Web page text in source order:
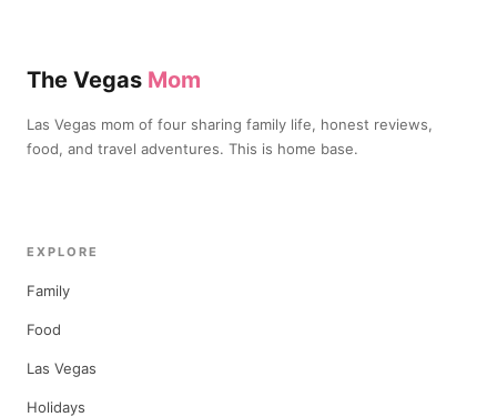
The Vegas Mom
Las Vegas mom of four sharing family life, honest reviews,
food, and travel adventures. This is home base.
EXPLORE
Family
Food
Las Vegas
Holidays